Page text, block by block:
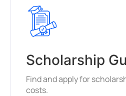
Scholarship
Find and apply for
costs.